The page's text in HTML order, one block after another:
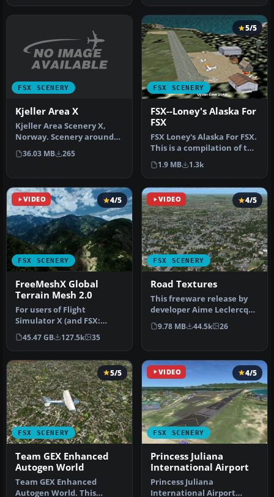
FSX SCENERY
Kjeller Area X
Kjeller Area Scenery X,
Norway. Scenery around
Kjeller airport with
photoreal…
36.03 MB 265
FSX SCENERY
5/5
FSX--Loney's Alaska For
FSX
FSX Loney's Alaska For FSX.
This is a compilation of the
author's Alaskan sce…
1.9 MB 1.3k
VIDEO
FSX SCENERY
4/5
FreeMeshX Global
Terrain Mesh 2.0
For users of Flight
Simulator X (and FSX:
Steam Edition) and/or
Prepar3D, ter…
45.47 GB 127.5k 35
VIDEO
FSX SCENERY
4/5
Road Textures
This freeware release by
developer Aime Leclercq
introduces revised
highways …
9.78 MB 44.5k 26
FSX SCENERY
5/5
Team GEX Enhanced
Autogen World
Team GEX Enhanced
Autogen World. This
VIDEO
FSX SCENERY
4/5
Princess Juliana
International Airport
Princess Juliana
International Airport